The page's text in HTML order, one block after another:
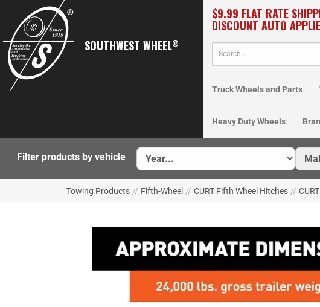
SOUTHWEST WHEEL®
$9.99 FLAT RATE
DISCOUNT AUTO
Truck Wheels and Parts
Heavy Duty Wheels
Filter products by vehicle
Towing Products // Fifth-Wheel // CURT Fifth Wheel Hitches //